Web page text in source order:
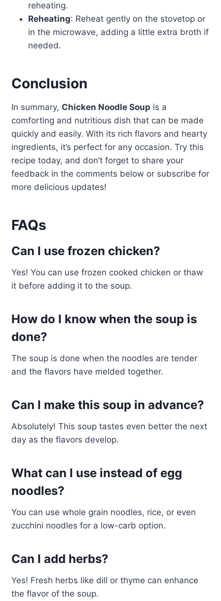
reheating.
Reheating: Reheat gently on the stovetop or
in the microwave, adding a little extra broth if
needed.
Conclusion
In summary, Chicken Noodle Soup is a
comforting and nutritious dish that can be made
quickly and easily. With its rich flavors and hearty
ingredients, it’s perfect for any occasion. Try this
recipe today, and don’t forget to share your
feedback in the comments below or subscribe for
more delicious updates!
FAQs
Can I use frozen chicken?
Yes! You can use frozen cooked chicken or thaw
it before adding it to the soup.
How do I know when the soup is
done?
The soup is done when the noodles are tender
and the flavors have melded together.
Can I make this soup in advance?
Absolutely! This soup tastes even better the next
day as the flavors develop.
What can I use instead of egg
noodles?
You can use whole grain noodles, rice, or even
zucchini noodles for a low-carb option.
Can I add herbs?
Yes! Fresh herbs like dill or thyme can enhance
the flavor of the soup.